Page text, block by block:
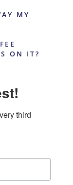
MY
ON IT?
third